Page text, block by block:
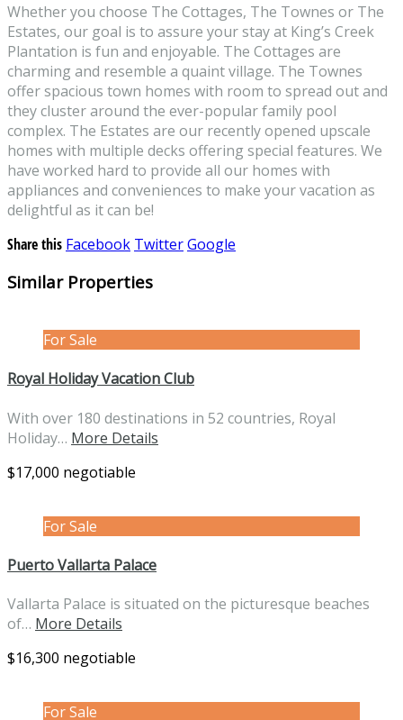
Whether you choose The Cottages, The Townes or The
Estates, our goal is to assure your stay at King’s Creek
Plantation is fun and enjoyable. The Cottages are
charming and resemble a quaint village. The Townes
offer spacious town homes with room to spread out and
they cluster around the ever-popular family pool
complex. The Estates are our recently opened upscale
homes with multiple decks offering special features. We
have worked hard to provide all our homes with
appliances and conveniences to make your vacation as
delightful as it can be!
Share this Facebook TwitterGoogle
Similar Properties
For Sale
Royal Holiday Vacation Club
With over 180 destinations in 52 countries, Royal
Holiday… More Details
$17,000 negotiable
For Sale
Puerto Vallarta Palace
Vallarta Palace is situated on the picturesque beaches
of… More Details
$16,300 negotiable
For Sale